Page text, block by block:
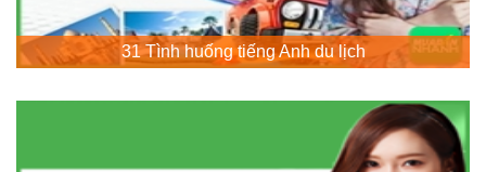
31 Tình huống tiếng Anh du lịch